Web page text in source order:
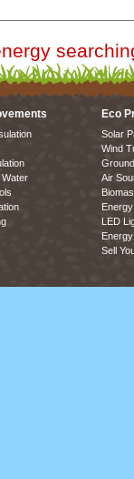
Water
Eco
Solar
Wind
Air
LED
Sell